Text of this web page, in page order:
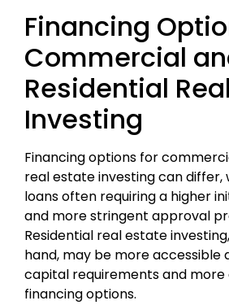
Financing
Commercial
Residential
Investing
Financing options for
real estate investing can
loans often requiring a higher
and more stringent approval
Residential real estate
hand, may be more accessible
capital requirements and more
financing options.